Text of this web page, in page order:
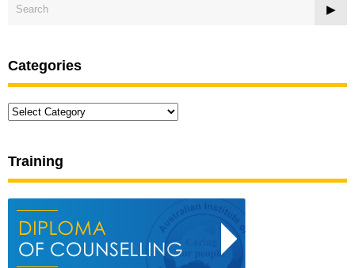
Categories
Categories
Training